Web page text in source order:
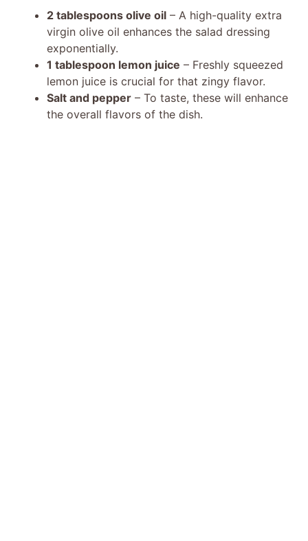
2 tablespoons olive oil – A high-quality extra
virgin olive oil enhances the salad dressing
exponentially.
1 tablespoon lemon juice – Freshly squeezed
lemon juice is crucial for that zingy flavor.
Salt and pepper – To taste, these will enhance
the overall flavors of the dish.